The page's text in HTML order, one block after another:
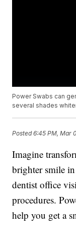
Power Swabs can
several shades
Posted6:45 PM, Mar
Imagine
brighter smile
dentist office
procedures.
help you get a